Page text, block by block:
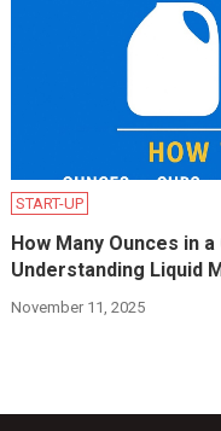
START-UP
How Many Ounces in
Understanding Liquid
November 11, 2025